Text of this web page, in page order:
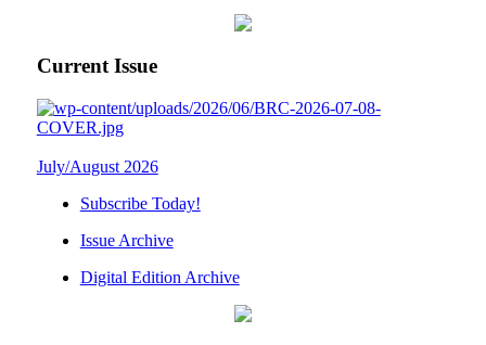
Current Issue
July/August 2026
Subscribe Today!
Issue Archive
Digital Edition Archive